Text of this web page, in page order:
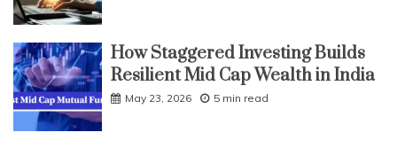
How Staggered Investing Builds
Resilient Mid Cap Wealth in India
May 23, 2026 5 min read